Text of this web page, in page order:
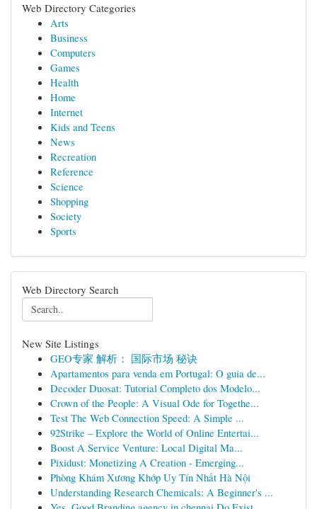
Web Directory Categories
Arts
Business
Computers
Games
Health
Home
Internet
Kids and Teens
News
Recreation
Reference
Science
Shopping
Society
Sports
Web Directory Search
New Site Listings
GEO专家 解析： 国际市场 秘诀
Apartamentos para venda em Portugal: O guia de...
Decoder Duosat: Tutorial Completo dos Modelo...
Crown of the People: A Visual Ode for Togethe...
Test The Web Connection Speed: A Simple ...
92Strike – Explore the World of Online Entertai...
Boost A Service Venture: Local Digital Ma...
Pixidust: Monetizing A Creation - Emerging...
Phòng Khám Xương Khớp Uy Tín Nhất Hà Nội
Understanding Research Chemicals: A Beginner's ...